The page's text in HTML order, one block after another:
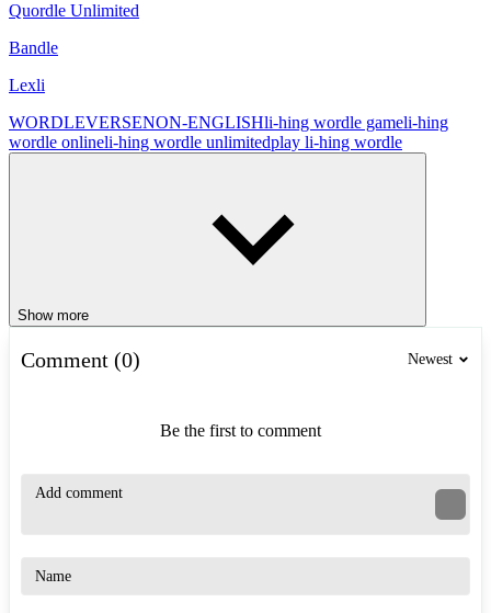
Quordle Unlimited
Bandle
Lexli
WORDLEVERSENON-ENGLISHli-hing wordle gameli-hing
wordle onlineli-hing wordle unlimitedplay li-hing wordle
Show more
Comment (0) Newest
Be the first to comment